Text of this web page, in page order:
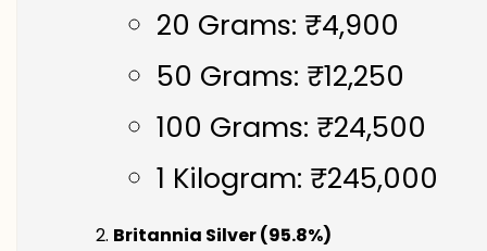
20 Grams: ₹4,900
50 Grams: ₹12,250
100 Grams: ₹24,500
1 Kilogram: ₹245,000
Britannia Silver (95.8%)